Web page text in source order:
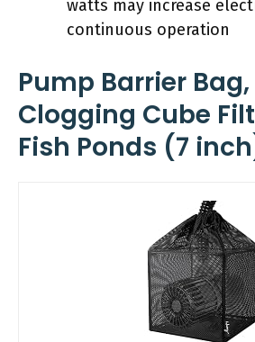
watts may increase
continuous operation
Pump Barrier
Clogging Cube
Fish Ponds (7